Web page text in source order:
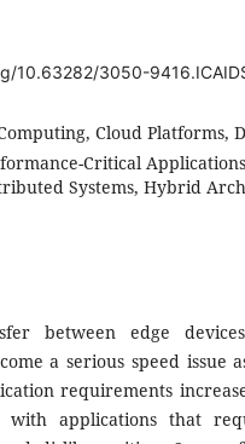
10.63282/3050-
Cloud Platforms,
Critical
Systems, Hybrid
between edge
a serious speed issue
requirements
with applications that